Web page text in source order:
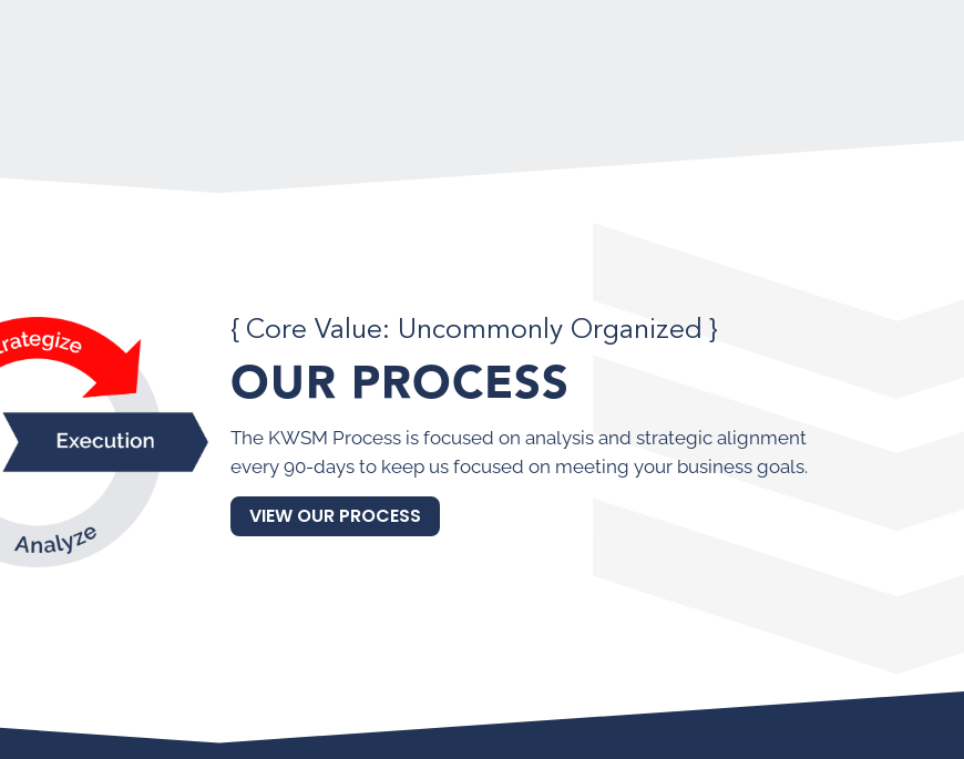
{ Core Value: Uncommonly Organized }
OUR PROCESS
The KWSM Process is focused on analysis and strategic alignment
every 90-days to keep us focused on meeting your business goals.
VIEW OUR PROCESS